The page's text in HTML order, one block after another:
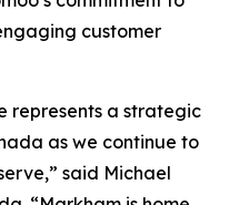
customer
represents a strategic
as we continue to
said Michael